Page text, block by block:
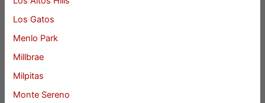
Los Gatos
Menlo Park
Millbrae
Milpitas
Monte Sereno